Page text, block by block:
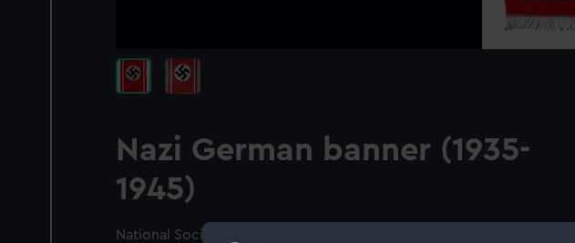
Nazi German banner (1935-
1945)
National Socialist banner, 1935-45 pattern. The banner is cotton with a